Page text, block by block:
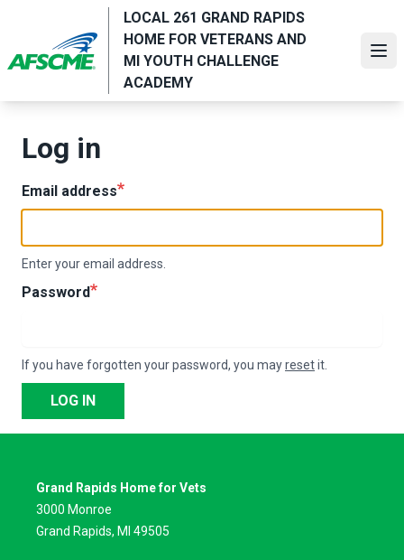
main
content
LOCAL 261 GRAND RAPIDS
HOME FOR VETERANS AND
MI YOUTH CHALLENGE
ACADEMY
Log in
Email address
Enter your email address.
Password
If you have forgotten your password, you mayresetit.
LOG IN
Grand Rapids Home for Vets
3000 Monroe
Grand Rapids, MI 49505